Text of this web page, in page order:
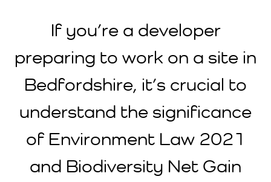
If you’re a developer
preparing to work on a site in
Bedfordshire, it’s crucial to
understand the significance
of Environment Law 2021
and Biodiversity Net Gain